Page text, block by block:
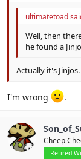
ultimatetoad
Well, then
he found a
Actually it's Jinjos.
I'm wrong .
Cheep
Retired